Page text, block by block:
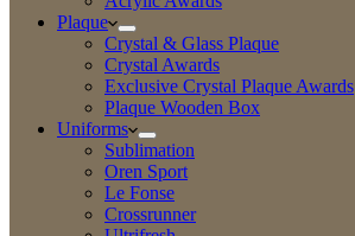
Plaque
Crystal & Glass Plaque
Crystal Awards
Exclusive Crystal Plaque Awards
Plaque Wooden Box
Uniforms
Sublimation
Oren Sport
Le Fonse
Crossrunner